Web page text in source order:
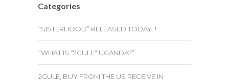
Categories
“SISTERHOOD” RELEASED TODAY..!
“WHAT IS "2GULE" UGANDA?”
2GULE, BUY FROM THE US RECEIVE IN